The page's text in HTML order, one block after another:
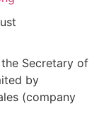
Secretary of
by
(company